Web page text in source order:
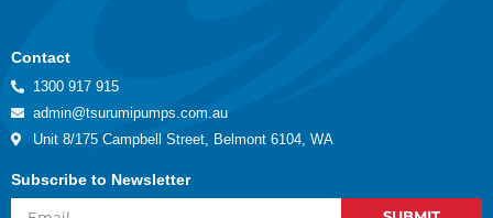
Contact
1300 917 915
admin@tsurumipumps.com.au
Unit 8/175 Campbell Street, Belmont 6104, WA
Subscribe to Newsletter